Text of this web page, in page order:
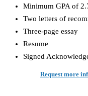
Minimum GPA of
Two letters of
Three-page essay
Resume
Signed
Request more